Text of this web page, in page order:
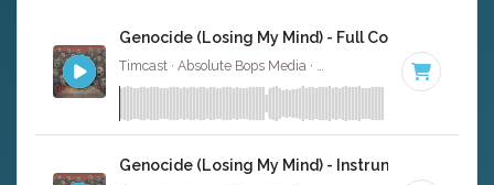
Genocide (Losing My Mind) - Full Cover
Timcast · Absolute Bops Media · Key of G
Genocide (Losing My Mind) - Instrumental